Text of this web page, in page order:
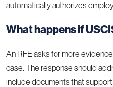
automatically authorizes
What happens if
An RFE asks for more
case. The response should
include documents that